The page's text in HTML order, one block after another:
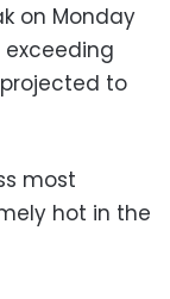
on Monday
projected to
most
hot in the